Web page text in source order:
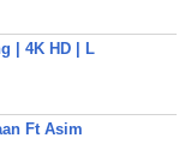
| 4K HD | L
Ft Asim